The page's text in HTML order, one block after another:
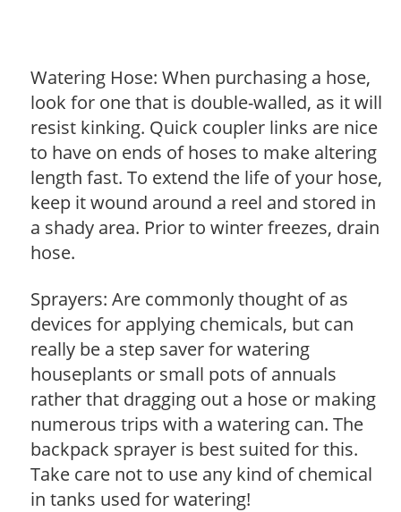
Watering Hose: When purchasing a hose,
look for one that is double-walled, as it will
resist kinking. Quick coupler links are nice
to have on ends of hoses to make altering
length fast. To extend the life of your hose,
keep it wound around a reel and stored in
a shady area. Prior to winter freezes, drain
hose.
Sprayers: Are commonly thought of as
devices for applying chemicals, but can
really be a step saver for watering
houseplants or small pots of annuals
rather that dragging out a hose or making
numerous trips with a watering can. The
backpack sprayer is best suited for this.
Take care not to use any kind of chemical
in tanks used for watering!